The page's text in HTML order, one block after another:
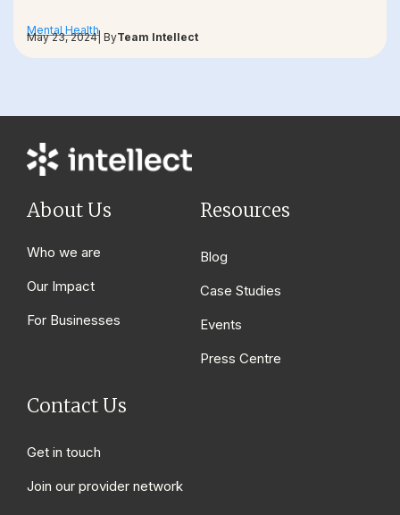
Mental Health
May 23, 2024| ByTeam Intellect
About Us
Who we are
Our Impact
For Businesses
Resources
Blog
Case Studies
Events
Press Centre
Contact Us
Get in touch
Join our provider network